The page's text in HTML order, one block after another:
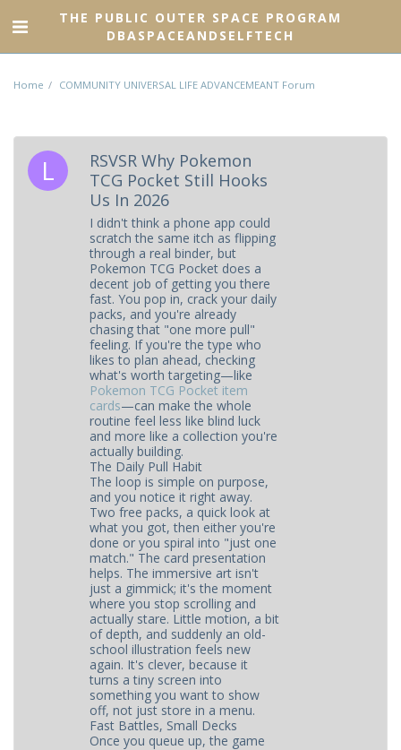
THE PUBLIC OUTER SPACE PROGRAM
DBASPACEANDSELFTECH
Home COMMUNITY UNIVERSAL LIFE ADVANCEMEANT Forum
RSVSR Why Pokemon
TCG Pocket Still Hooks
Us In 2026
I didn't think a phone app could
scratch the same itch as flipping
through a real binder, but
Pokemon TCG Pocket does a
decent job of getting you there
fast. You pop in, crack your daily
packs, and you're already
chasing that "one more pull"
feeling. If you're the type who
likes to plan ahead, checking
what's worth targeting—like
Pokemon TCG Pocket item
cards—can make the whole
routine feel less like blind luck
and more like a collection you're
actually building.
The Daily Pull Habit
The loop is simple on purpose,
and you notice it right away.
Two free packs, a quick look at
what you got, then either you're
done or you spiral into "just one
match." The card presentation
helps. The immersive art isn't
just a gimmick; it's the moment
where you stop scrolling and
actually stare. Little motion, a bit
of depth, and suddenly an old-
school illustration feels new
again. It's clever, because it
turns a tiny screen into
something you want to show
off, not just store in a menu.
Fast Battles, Small Decks
Once you queue up, the game